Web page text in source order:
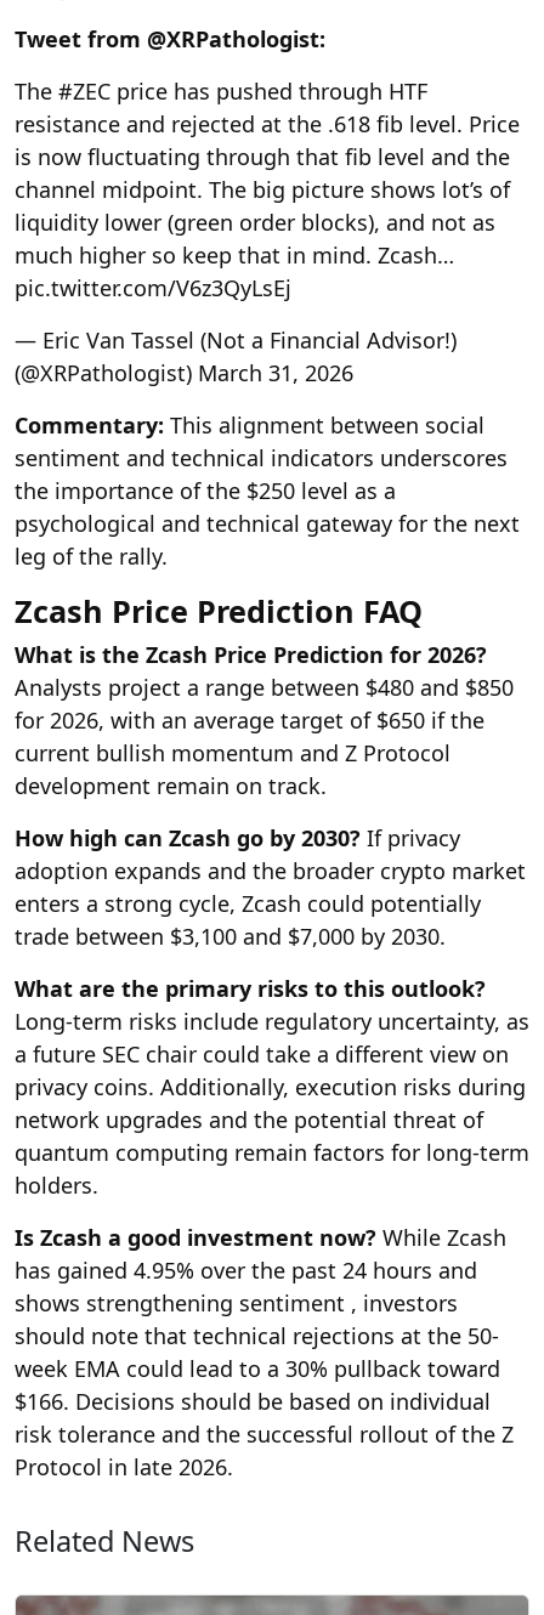
Tweet from @XRPathologist:
The #ZEC price has pushed through HTF
resistance and rejected at the .618 fib level. Price
is now fluctuating through that fib level and the
channel midpoint. The big picture shows lot’s of
liquidity lower (green order blocks), and not as
much higher so keep that in mind. Zcash…
pic.twitter.com/V6z3QyLsEj
— Eric Van Tassel (Not a Financial Advisor!)
(@XRPathologist) March 31, 2026
Commentary: This alignment between social
sentiment and technical indicators underscores
the importance of the $250 level as a
psychological and technical gateway for the next
leg of the rally.
Zcash Price Prediction FAQ
What is the Zcash Price Prediction for 2026?
Analysts project a range between $480 and $850
for 2026, with an average target of $650 if the
current bullish momentum and Z Protocol
development remain on track.
How high can Zcash go by 2030? If privacy
adoption expands and the broader crypto market
enters a strong cycle, Zcash could potentially
trade between $3,100 and $7,000 by 2030.
What are the primary risks to this outlook?
Long-term risks include regulatory uncertainty, as
a future SEC chair could take a different view on
privacy coins. Additionally, execution risks during
network upgrades and the potential threat of
quantum computing remain factors for long-term
holders.
Is Zcash a good investment now? While Zcash
has gained 4.95% over the past 24 hours and
shows strengthening sentiment , investors
should note that technical rejections at the 50-
week EMA could lead to a 30% pullback toward
$166. Decisions should be based on individual
risk tolerance and the successful rollout of the Z
Protocol in late 2026.
Related News